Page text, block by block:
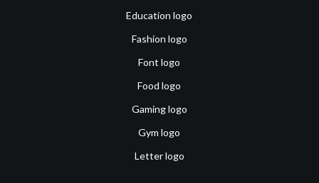
Education logo
Fashion logo
Font logo
Food logo
Gaming logo
Gym logo
Letter logo